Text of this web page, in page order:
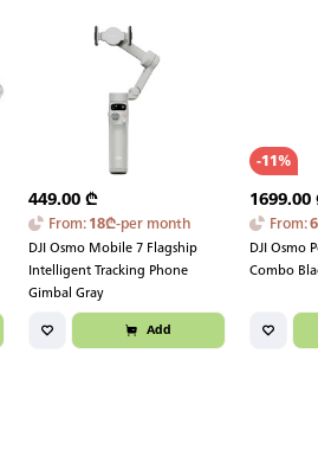
449.00 ₾
From: 18₾-per month
DJI Osmo Mobile 7 Flagship
Intelligent Tracking Phone
Gimbal Gray
Add
-11%
1699.00
From:
DJI Osmo
Combo